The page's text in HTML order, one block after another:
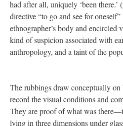
our fingers into the slightly
scissors—the drawings locate